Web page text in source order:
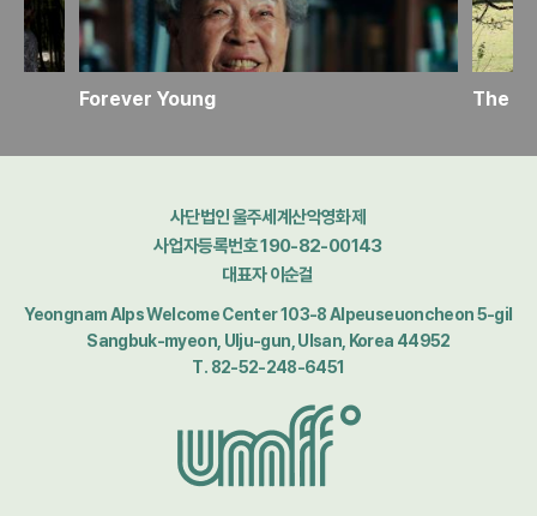
Forever Young The
사단법인 울주세계산악영화제
사업자등록번호 190-82-00143
대표자 이순걸
Yeongnam Alps Welcome Center 103-8 Alpeuseuoncheon 5-gil
Sangbuk-myeon, Ulju-gun, Ulsan, Korea 44952
T. 82-52-248-6451